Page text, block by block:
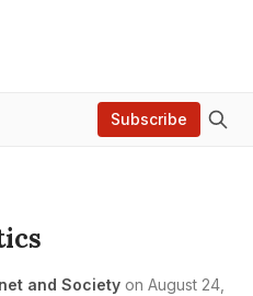
Subscribe
and Society on August 24,